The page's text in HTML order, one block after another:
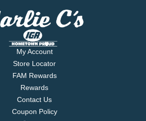
My Account
Store Locator
FAM Rewards
Rewards
Contact Us
Coupon Policy